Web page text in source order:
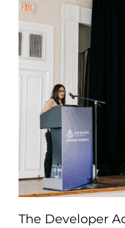
The Developer